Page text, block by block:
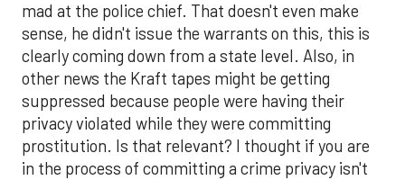
mad at the police chief. That doesn't even make
sense, he didn't issue the warrants on this, this is
clearly coming down from a state level. Also, in
other news the Kraft tapes might be getting
suppressed because people were having their
privacy violated while they were committing
prostitution. Is that relevant? I thought if you are
in the process of committing a crime privacy isn't